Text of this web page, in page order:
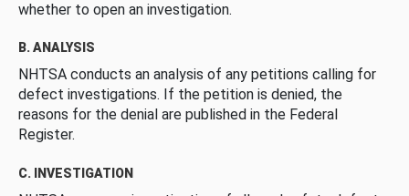
whether to open an investigation.
B. ANALYSIS
NHTSA conducts an analysis of any petitions calling for
defect investigations. If the petition is denied, the
reasons for the denial are published in the Federal
Register.
C. INVESTIGATION